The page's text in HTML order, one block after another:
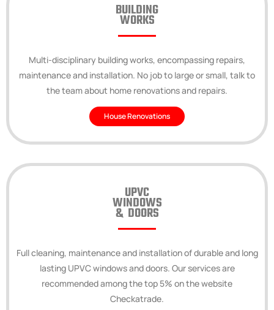
BUILDING
WORKS
Multi-disciplinary building works, encompassing repairs,
maintenance and installation. No job to large or small, talk to
the team about home renovations and repairs.
House Renovations
UPVC
WINDOWS
& DOORS
Full cleaning, maintenance and installation of durable and long
lasting UPVC windows and doors. Our services are
recommended among the top 5% on the website
Checkatrade.